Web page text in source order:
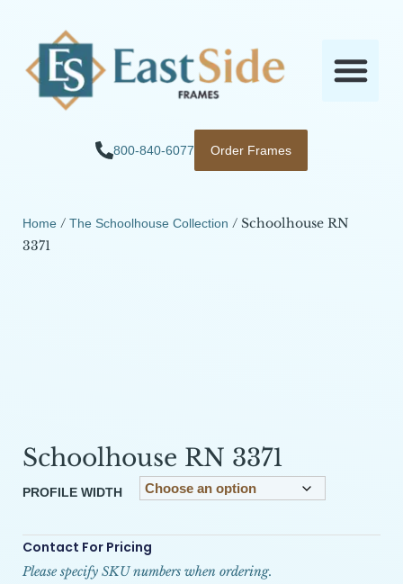
800-840-6077 Order Frames
Home /The Schoolhouse Collection / Schoolhouse RN
3371
Schoolhouse RN 3371
PROFILE WIDTH
Contact For Pricing
Please specify SKU numbers when ordering.